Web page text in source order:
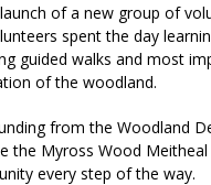
of a new group of
spent the day
guided walks and most
of the woodland.
from the Woodland
the Myross Wood
every step of the way.